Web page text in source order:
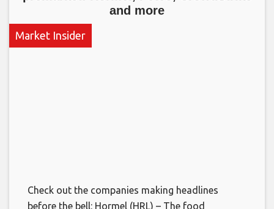
and more
Market Insider
Check out the companies making headlines
before the bell: Hormel (HRL) – The food